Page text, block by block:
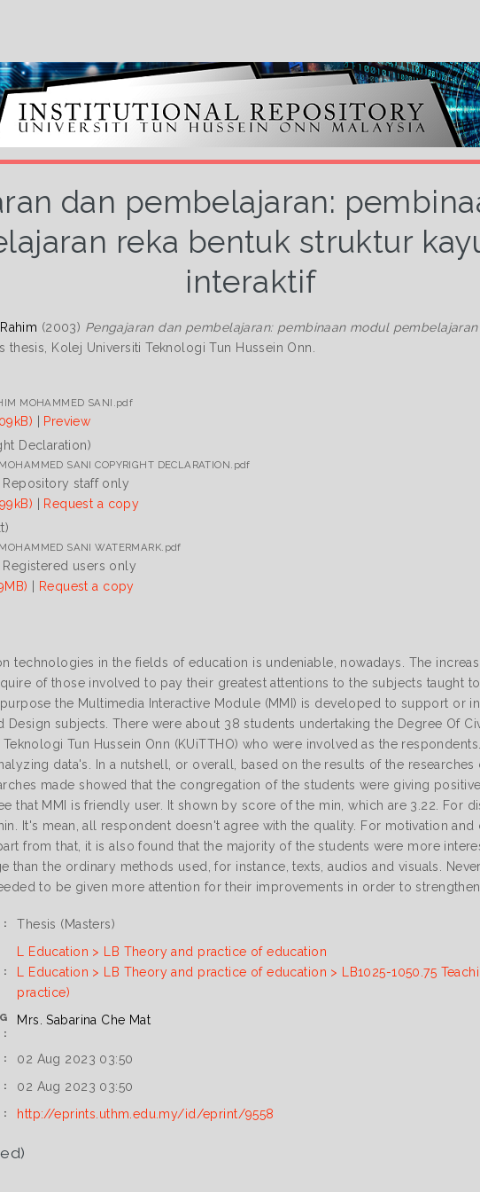
dan pembelajaran:
reka bentuk struktur
interaktif
(2003) Pengajaran dan pembelajaran: pembinaan modul
thesis, Kolej Universiti Teknologi Tun Hussein Onn.
MOHAMMED SANI.pdf
| Preview
Declaration)
SANI COPYRIGHT DECLARATION.pdf
staff only
| Request a copy
SANI WATERMARK.pdf
users only
| Request a copy
technologies in the fields of education is undeniable, nowadays. The
of those involved to pay their greatest attentions to the subjects taught
the Multimedia Interactive Module (MMI) is developed to support or
Design subjects. There were about 38 students undertaking the Degree Of
Teknologi Tun Hussein Onn (KUiTTHO) who were involved as the
data's. In a nutshell, or overall, based on the results of the
made showed that the congregation of the students were giving
that MMI is friendly user. It shown by score of the min, which are 3.22. For
It's mean, all respondent doesn't agree with the quality. For motivation and
from that, it is also found that the majority of the students were more
than the ordinary methods used, for instance, texts, audios and visuals.
to be given more attention for their improvements in order to strengthen
Thesis (Masters)
L Education > LB Theory and practice of education
L Education > LB Theory and practice of education > LB1025-1050.75
practice)
Mrs. Sabarina Che Mat
02 Aug 2023 03:50
02 Aug 2023 03:50
http://eprints.uthm.edu.my/id/eprint/9558